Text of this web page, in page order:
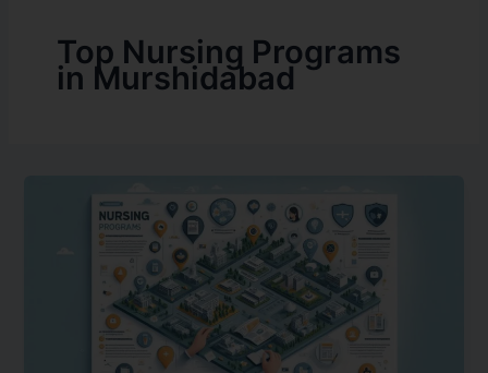
Top Nursing Programs
in Murshidabad
Nursing
Programs
Murshidabad:
Everything